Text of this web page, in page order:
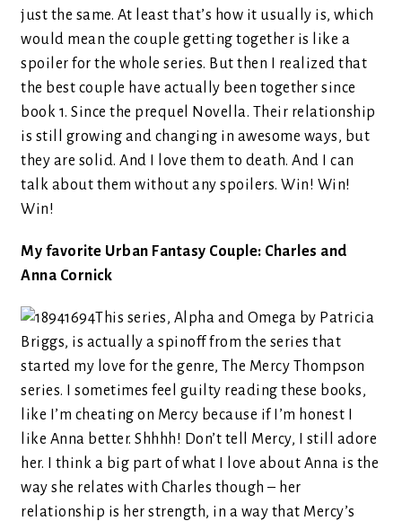
just the same. At least that’s how it usually is, which
would mean the couple getting together is like a
spoiler for the whole series. But then I realized that
the best couple have actually been together since
book 1. Since the prequel Novella. Their relationship
is still growing and changing in awesome ways, but
they are solid. And I love them to death. And I can
talk about them without any spoilers. Win! Win!
Win!
My favorite Urban Fantasy Couple: Charles and
Anna Cornick
This series, Alpha and Omega by Patricia
Briggs, is actually a spinoff from the series that
started my love for the genre, The Mercy Thompson
series. I sometimes feel guilty reading these books,
like I’m cheating on Mercy because if I’m honest I
like Anna better. Shhhh! Don’t tell Mercy, I still adore
her. I think a big part of what I love about Anna is the
way she relates with Charles though – her
relationship is her strength, in a way that Mercy’s